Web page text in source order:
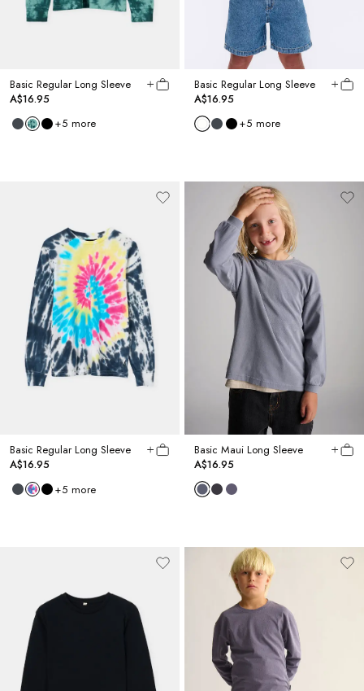
Basic Regular Long Sleeve
A$16.95
+5 more
Basic Regular Long Sleeve
A$16.95
+5 more
Basic Regular Long Sleeve
A$16.95
+5 more
Basic Maui Long Sleeve
A$16.95